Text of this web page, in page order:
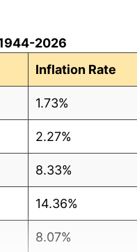
2026
Inflation Rate
1.73%
2.27%
8.33%
14.36%
8.07%